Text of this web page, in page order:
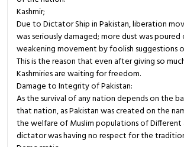
Kashmir;
Due to Dictator Ship in Pakistan, liberation
was seriously damaged; more dust was
weakening movement by foolish suggestions
This is the reason that even after giving so
Kashmiries are waiting for freedom.
Damage to Integrity of Pakistan:
As the survival of any nation depends on the
that nation, as Pakistan was created on the
the welfare of Muslim populations of Different
dictator was having no respect for the